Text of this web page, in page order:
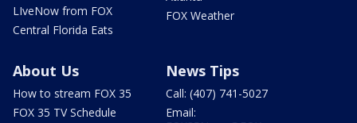
LIveNow from FOX
Central Florida Eats
FOX Weather
About Us
How to stream FOX 35
FOX 35 TV Schedule
News Tips
Call: (407) 741-5027
Email: